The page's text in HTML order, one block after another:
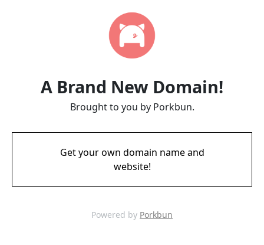
A Brand New Domain!
Brought to you by Porkbun.
Get your own domain name and
website!
Powered by Porkbun